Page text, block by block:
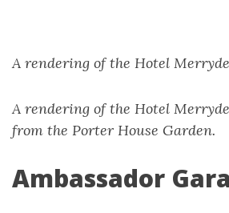
A rendering of the Hotel
A rendering of the Hotel
from the Porter House Garden.
Ambassador